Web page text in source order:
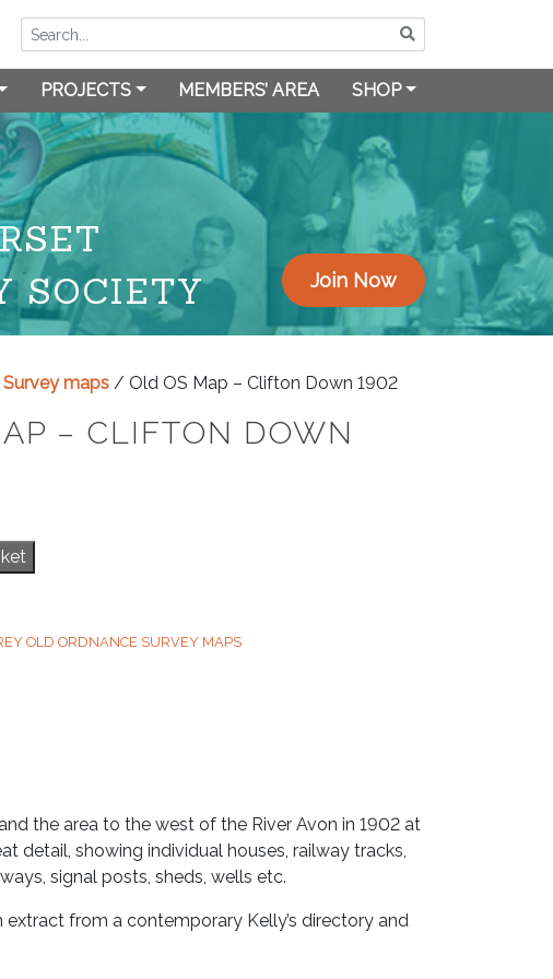
PROJECTS MEMBERS’ AREA SHOP
SOCIETY
Join Now
maps / Old OS Map – Clifton Down 1902
– CLIFTON DOWN
OLD ORDNANCE SURVEY MAPS
the area to the west of the River Avon in 1902 at
detail, showing individual houses, railway tracks,
signal posts, sheds, wells etc.
from a contemporary Kelly’s directory and